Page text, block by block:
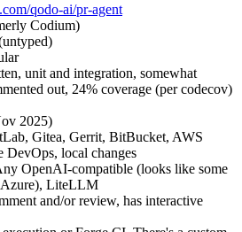
qodo-ai/pr-agent
Codium)
unit and integration, somewhat
out, 24% coverage (per codecov)
2025)
Gitea, Gerrit, BitBucket, AWS
DevOps, local changes
OpenAI-compatible (looks like some
Azure), LiteLLM
and/or review, has interactive